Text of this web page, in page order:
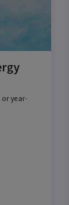
oryear-